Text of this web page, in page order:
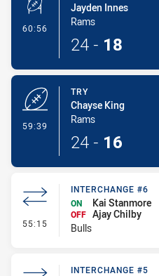
60:56 - Conversion-Made
Jayden Innes
Rams
24 - 18
59:39
TRY
Chayse King
Rams
24 - 16
55:15 - Interchange #6
INTERCHANGE #6
ON
Kai Stanmore
OFF Ajay Chilby
Bulls
INTERCHANGE #5